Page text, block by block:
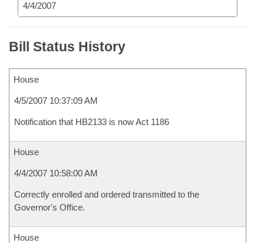
4/4/2007
Bill Status History
House
4/5/2007 10:37:09 AM
Notification that HB2133 is now Act 1186
House
4/4/2007 10:58:00 AM
Correctly enrolled and ordered transmitted to the
Governor's Office.
House